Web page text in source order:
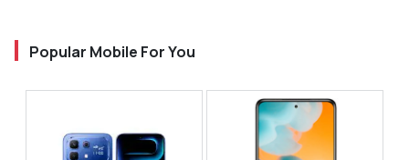
Popular Mobile For You